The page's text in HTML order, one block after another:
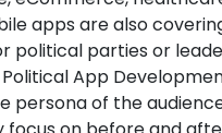
apps are also
political parties or
App
persona of the